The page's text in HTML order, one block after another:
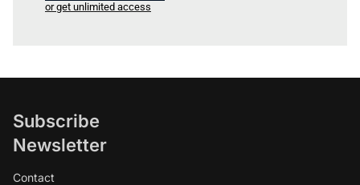
or get unlimited access
Subscribe
Newsletter
Contact